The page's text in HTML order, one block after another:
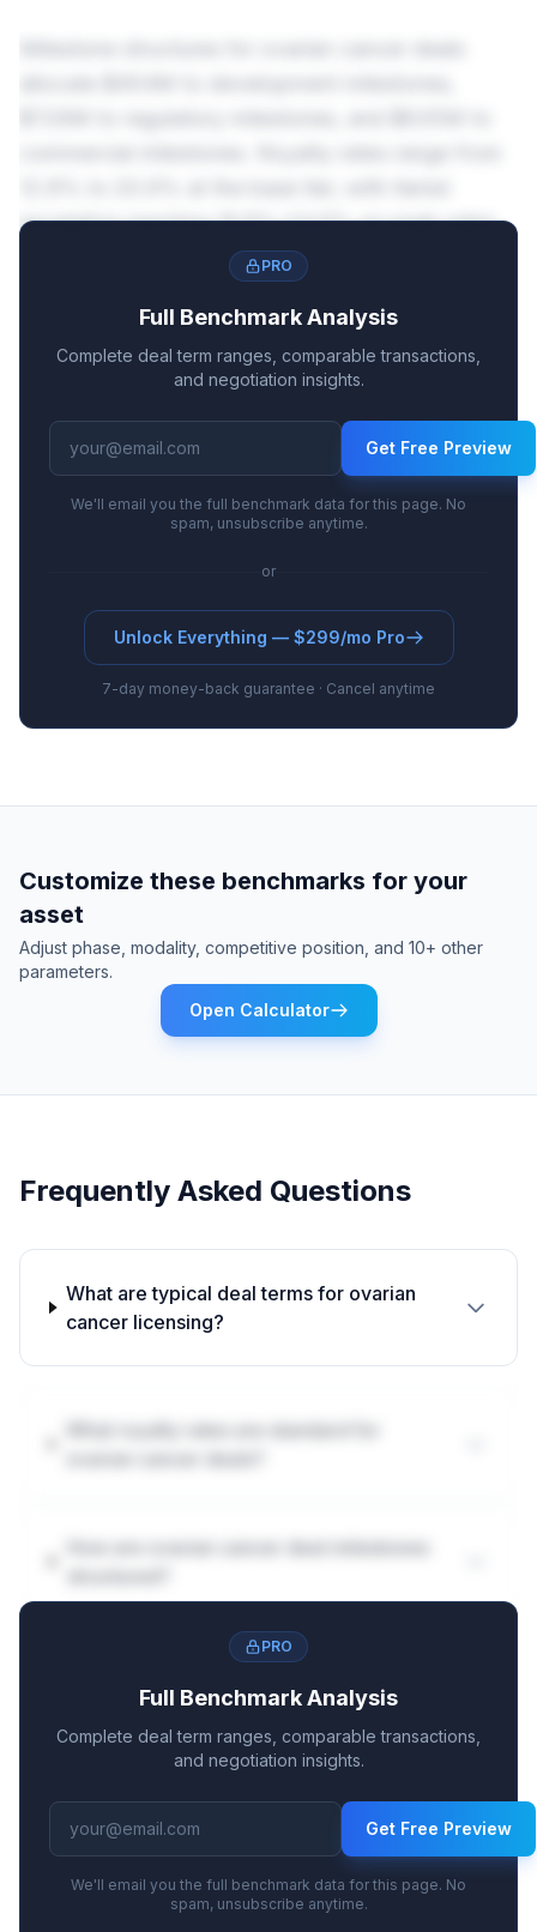
escalation reaching 16.8%-24.9% on peak sales.
PRO
Full Benchmark Analysis
Complete deal term ranges, comparable transactions,
and negotiation insights.
Get Free Preview
We'll email you the full benchmark data for this page. No
spam, unsubscribe anytime.
or
Unlock Everything — $299/mo Pro
7-day money-back guarantee · Cancel anytime
Customize these benchmarks for your
asset
Adjust phase, modality, competitive position, and 10+ other
parameters.
Open Calculator
Frequently Asked Questions
What are typical deal terms for ovarian
cancer licensing?
PRO
Full Benchmark Analysis
Complete deal term ranges, comparable transactions,
and negotiation insights.
Get Free Preview
We'll email you the full benchmark data for this page. No
spam, unsubscribe anytime.